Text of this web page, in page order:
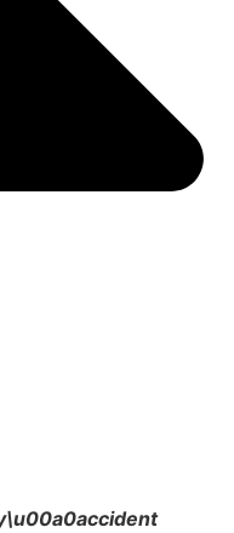
accident